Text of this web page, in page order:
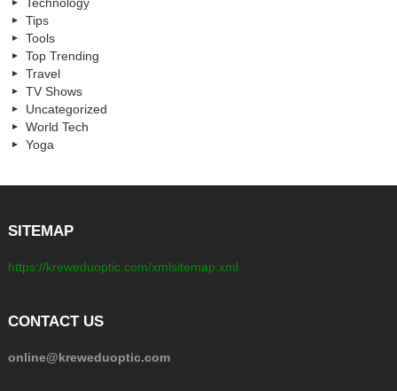
Tips
Tools
Top Trending
Travel
TV Shows
Uncategorized
World Tech
Yoga
SITEMAP
https://kreweduoptic.com/xmlsitemap.xml
CONTACT US
online@kreweduoptic.com